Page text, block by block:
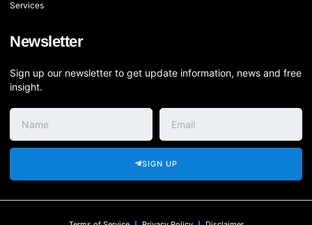
Services
Newsletter
Sign up our newsletter to get update information, news and free
insight.
SIGN UP